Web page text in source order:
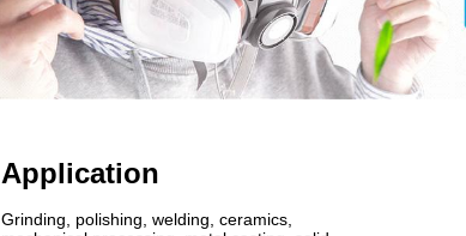
Application
Grinding, polishing, welding, ceramics,